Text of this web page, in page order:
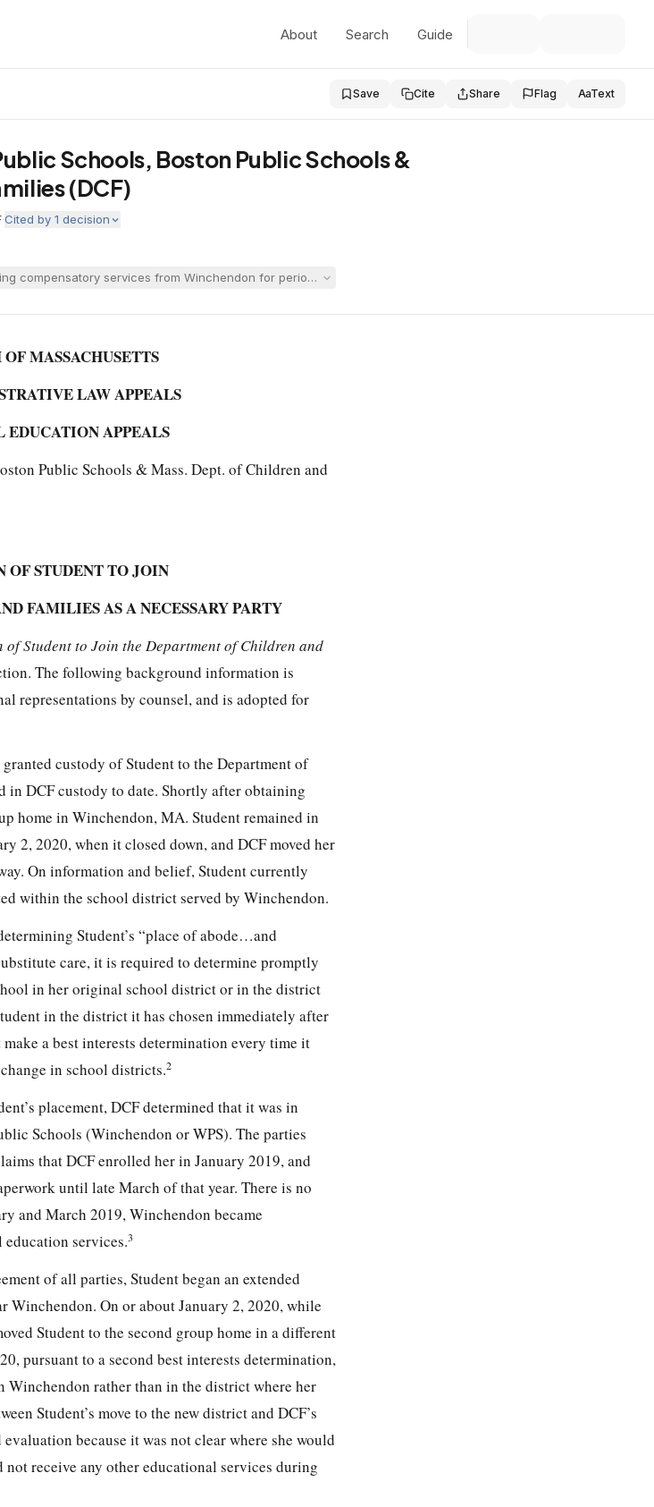
About Search Guide
Save Cite Share Flag AaText
Schools, Boston Public Schools &
(DCF)
·Cited by 1 decision
compensatory services from Winchendon for periods when she allegedly received no educational services
MASSACHUSETTS
LAW APPEALS
EDUCATION APPEALS
Public Schools & Mass. Dept. of Children and
STUDENT TO JOIN
FAMILIES AS A NECESSARY PARTY
of Student to Join the Department of Children and
The following background information is
representations by counsel, and is adopted for
custody of Student to the Department of
in DCF custody to date. Shortly after obtaining
home in Winchendon, MA. Student remained in
2, 2020, when it closed down, and DCF moved her
On information and belief, Student currently
within the school district served by Winchendon.
Student’s “place of abode…and
care, it is required to determine promptly
in her original school district or in the district
in the district it has chosen immediately after
a best interests determination every time it
in school districts.2
placement, DCF determined that it was in
Schools (Winchendon or WPS). The parties
that DCF enrolled her in January 2019, and
until late March of that year. There is no
and March 2019, Winchendon became
services.3
of all parties, Student began an extended
On or about January 2, 2020, while
Student to the second group home in a different
pursuant to a second best interests determination,
rather than in the district where her
Student’s move to the new district and DCF’s
because it was not clear where she would
receive any other educational services during